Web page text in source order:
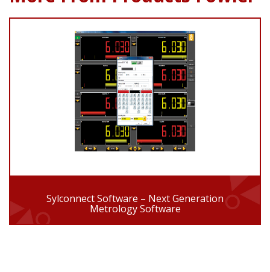
Sylconnect Software – Next Generation
Metrology Software